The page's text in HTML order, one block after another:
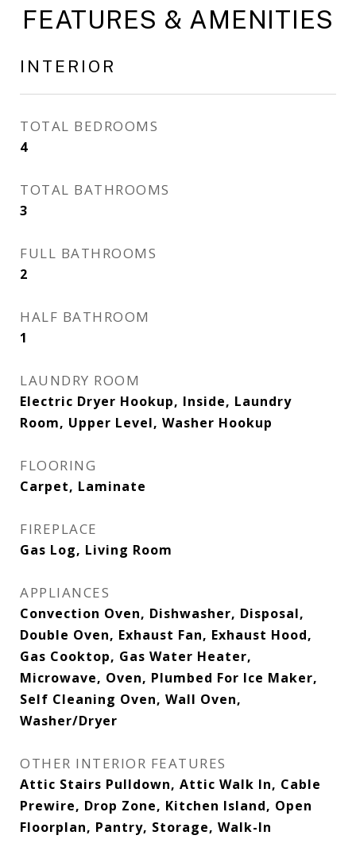
FEATURES & AMENITIES
INTERIOR
TOTAL BEDROOMS
4
TOTAL BATHROOMS
3
FULL BATHROOMS
2
HALF BATHROOM
1
LAUNDRY ROOM
Electric Dryer Hookup, Inside, Laundry
Room, Upper Level, Washer Hookup
FLOORING
Carpet, Laminate
FIREPLACE
Gas Log, Living Room
APPLIANCES
Convection Oven, Dishwasher, Disposal,
Double Oven, Exhaust Fan, Exhaust Hood,
Gas Cooktop, Gas Water Heater,
Microwave, Oven, Plumbed For Ice Maker,
Self Cleaning Oven, Wall Oven,
Washer/Dryer
OTHER INTERIOR FEATURES
Attic Stairs Pulldown, Attic Walk In, Cable
Prewire, Drop Zone, Kitchen Island, Open
Floorplan, Pantry, Storage, Walk-In